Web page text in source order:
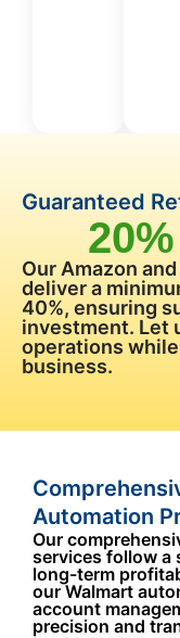
Guaranteed
Our Amazon
deliver a
40%, ensuring
investment. Let
operations
business.
Automation
Our
services follow a
long-term
our Walmart
account
precision and